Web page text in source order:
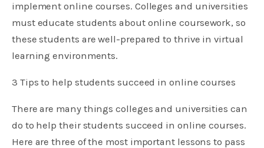
implement online courses. Colleges and universities
must educate students about online coursework, so
these students are well-prepared to thrive in virtual
learning environments.
3 Tips to help students succeed in online courses
There are many things colleges and universities can
do to help their students succeed in online courses.
Here are three of the most important lessons to pass